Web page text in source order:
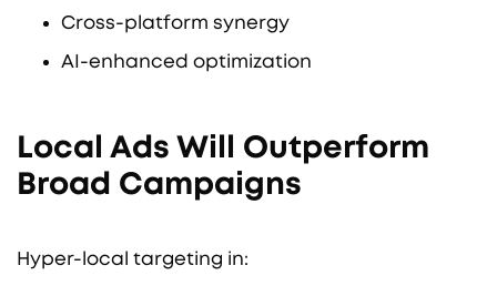
Cross-platform synergy
AI-enhanced optimization
Local Ads Will Outperform
Broad Campaigns
Hyper-local targeting in: